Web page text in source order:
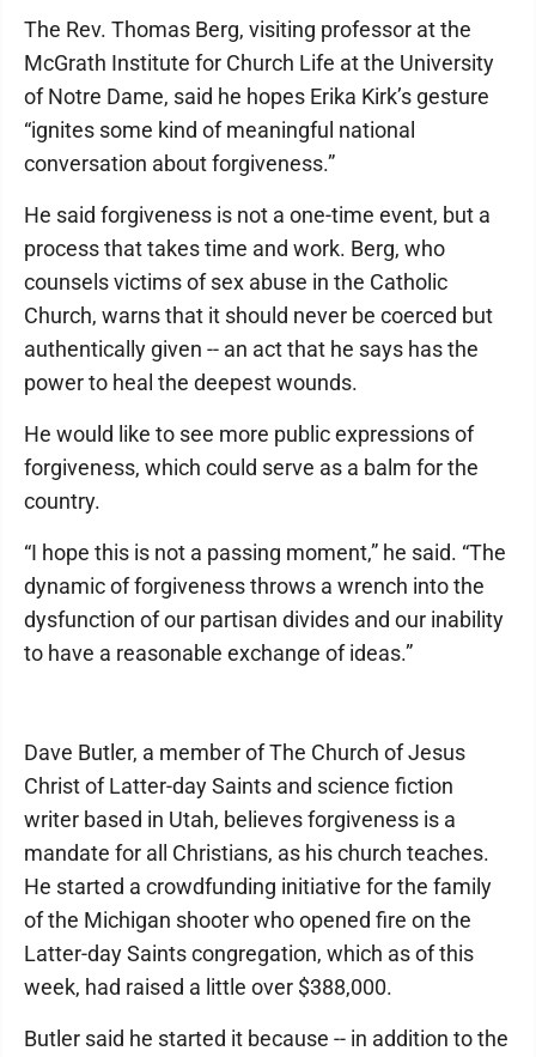
The Rev. Thomas Berg, visiting professor at the
McGrath Institute for Church Life at the University
of Notre Dame, said he hopes Erika Kirk’s gesture
“ignites some kind of meaningful national
conversation about forgiveness.”
He said forgiveness is not a one-time event, but a
process that takes time and work. Berg, who
counsels victims of sex abuse in the Catholic
Church, warns that it should never be coerced but
authentically given -- an act that he says has the
power to heal the deepest wounds.
He would like to see more public expressions of
forgiveness, which could serve as a balm for the
country.
“I hope this is not a passing moment,” he said. “The
dynamic of forgiveness throws a wrench into the
dysfunction of our partisan divides and our inability
to have a reasonable exchange of ideas.”
Dave Butler, a member of The Church of Jesus
Christ of Latter-day Saints and science fiction
writer based in Utah, believes forgiveness is a
mandate for all Christians, as his church teaches.
He started a crowdfunding initiative for the family
of the Michigan shooter who opened fire on the
Latter-day Saints congregation, which as of this
week, had raised a little over $388,000.
Butler said he started it because -- in addition to the